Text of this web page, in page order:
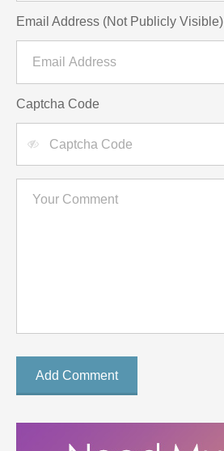
Email Address (Not Publicly Visible)
Captcha Code
Add Comment